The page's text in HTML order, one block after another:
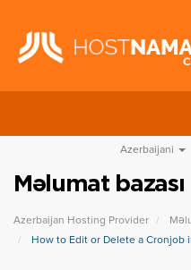
Azerbaijani
Məlumat bazası
Azerbaijan Hosting Provider
How to Edit or Delete a Cronjob